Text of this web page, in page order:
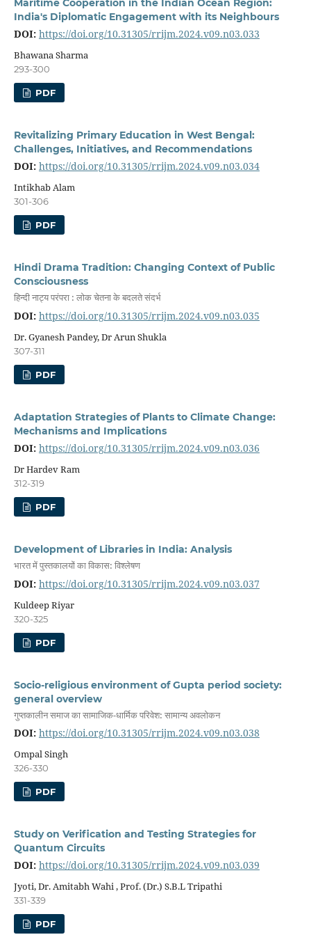
Maritime Cooperation in the Indian Ocean Region:
India's Diplomatic Engagement with its Neighbours
DOI: https://doi.org/10.31305/rrijm.2024.v09.n03.033
Bhawana Sharma
293-300
PDF
Revitalizing Primary Education in West Bengal:
Challenges, Initiatives, and Recommendations
DOI: https://doi.org/10.31305/rrijm.2024.v09.n03.034
Intikhab Alam
301-306
PDF
Hindi Drama Tradition: Changing Context of Public
Consciousness
हिन्दी नाट्य परंपरा : लोक चेतना के बदलते संदर्भ
DOI: https://doi.org/10.31305/rrijm.2024.v09.n03.035
Dr. Gyanesh Pandey, Dr Arun Shukla
307-311
PDF
Adaptation Strategies of Plants to Climate Change:
Mechanisms and Implications
DOI: https://doi.org/10.31305/rrijm.2024.v09.n03.036
Dr Hardev Ram
312-319
PDF
Development of Libraries in India: Analysis
भारत में पुस्तकालयों का विकास: विश्लेषण
DOI: https://doi.org/10.31305/rrijm.2024.v09.n03.037
Kuldeep Riyar
320-325
PDF
Socio-religious environment of Gupta period society:
general overview
गुप्तकालीन समाज का सामाजिक-धार्मिक परिवेश: सामान्य अवलोकन
DOI: https://doi.org/10.31305/rrijm.2024.v09.n03.038
Ompal Singh
326-330
PDF
Study on Verification and Testing Strategies for
Quantum Circuits
DOI: https://doi.org/10.31305/rrijm.2024.v09.n03.039
Jyoti, Dr. Amitabh Wahi , Prof. (Dr.) S.B.L Tripathi
331-339
PDF